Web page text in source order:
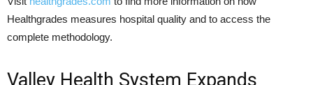
Healthgrades measures hospital quality and to access the
complete methodology.
Valley Health System Expands